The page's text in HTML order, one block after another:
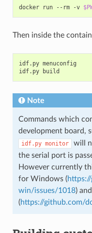
docker run --rm -v
Then inside the
idf.py menuconfig
Note
Commands which
development board,
idf.py monitor
will
the serial port is
However currently
for Windows (
win/issues/1018)
(https://github.com/